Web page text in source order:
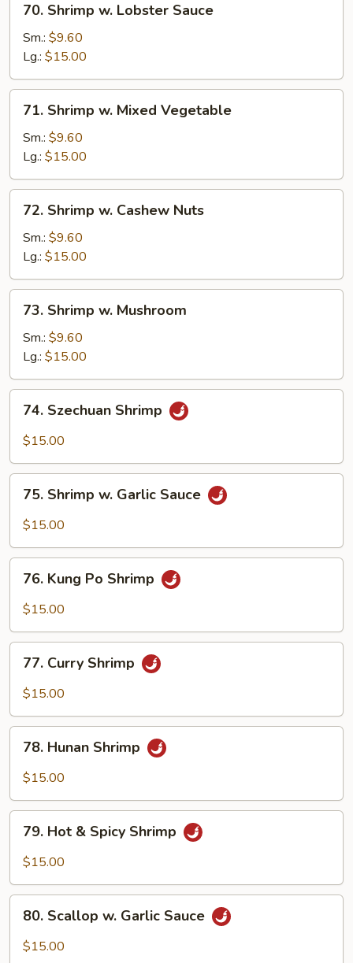
Shrimp
Lobster
Sauce
70. Shrimp w. Lobster Sauce
Sm.: $9.60
Lg.: $15.00
Shrimp
Mixed
Vegetable
71. Shrimp w. Mixed Vegetable
Sm.: $9.60
Lg.: $15.00
Shrimp
Cashew
Nuts
72. Shrimp w. Cashew Nuts
Sm.: $9.60
Lg.: $15.00
Shrimp
Mushroom
73. Shrimp w. Mushroom
Sm.: $9.60
Lg.: $15.00
Szechuan
Shrimp
74. Szechuan Shrimp
$15.00
Shrimp
Sauce
75. Shrimp w. Garlic Sauce
$15.00
Kung
Po
76. Kung Po Shrimp
$15.00
Curry
Shrimp
77. Curry Shrimp
$15.00
Hunan
Shrimp
78. Hunan Shrimp
$15.00
Hot
Shrimp
79. Hot & Spicy Shrimp
$15.00
Scallop
80. Scallop w. Garlic Sauce
$15.00